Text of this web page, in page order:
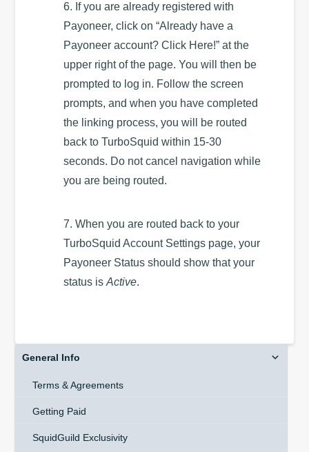
6. If you are already registered with
Payoneer, click on “Already have a
Payoneer account? Click Here!” at the
upper right of the page. You will then be
prompted to log in. Follow the screen
prompts, and when you have completed
the linking process, you will be routed
back to TurboSquid within 15-30
seconds. Do not cancel navigation while
you are being routed.
7. When you are routed back to your
TurboSquid Account Settings page, your
Payoneer Status should show that your
status isActive.
General Info
Terms & Agreements
Getting Paid
SquidGuild Exclusivity